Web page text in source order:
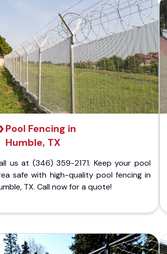
Pool Fencing in
Humble, TX
us at (346) 359-2171. Keep your pool
safe with high-quality pool fencing in
TX. Call now for a quote!